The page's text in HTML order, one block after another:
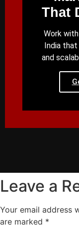
That
Work
India that
and
Leave a
Your email address
are marked *